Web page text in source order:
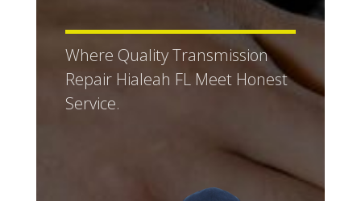
Where Quality Transmission
Repair Hialeah FL Meet Honest
Service.